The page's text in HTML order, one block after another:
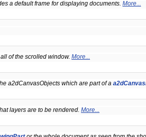
a default frame for displaying documents. More...
of the scrolled window. More...
a2dCanvasObjects which are part of a
layers are to be rendered. More...